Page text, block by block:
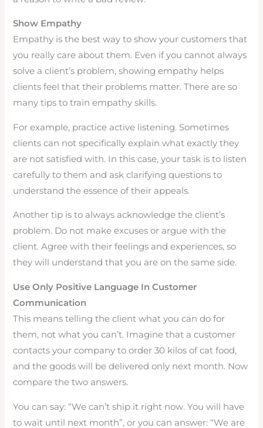
Show Empathy
Empathy is the best way to show your customers that
you really care about them. Even if you cannot always
solve a client’s problem, showing empathy helps
clients feel that their problems matter. There are so
many tips to train empathy skills.
For example, practice active listening. Sometimes
clients can not specifically explain what exactly they
are not satisfied with. In this case, your task is to listen
carefully to them and ask clarifying questions to
understand the essence of their appeals.
Another tip is to always acknowledge the client’s
problem. Do not make excuses or argue with the
client. Agree with their feelings and experiences, so
they will understand that you are on the same side.
Use Only Positive Language In Customer
Communication
This means telling the client what you can do for
them, not what you can’t. Imagine that a customer
contacts your company to order 30 kilos of cat food,
and the goods will be delivered only next month. Now
compare the two answers.
You can say: “We can’t ship it right now. You will have
to wait until next month”, or you can answer: “We are